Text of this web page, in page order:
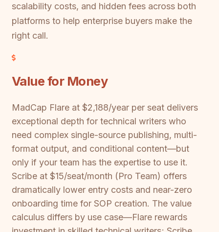
scalability costs, and hidden fees across both
platforms to help enterprise buyers make the
right call.
Value for Money
MadCap Flare at $2,188/year per seat delivers
exceptional depth for technical writers who
need complex single-source publishing, multi-
format output, and conditional content—but
only if your team has the expertise to use it.
Scribe at $15/seat/month (Pro Team) offers
dramatically lower entry costs and near-zero
onboarding time for SOP creation. The value
calculus differs by use case—Flare rewards